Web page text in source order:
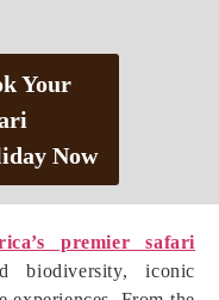
premier safari
biodiversity, iconic
Your
Now